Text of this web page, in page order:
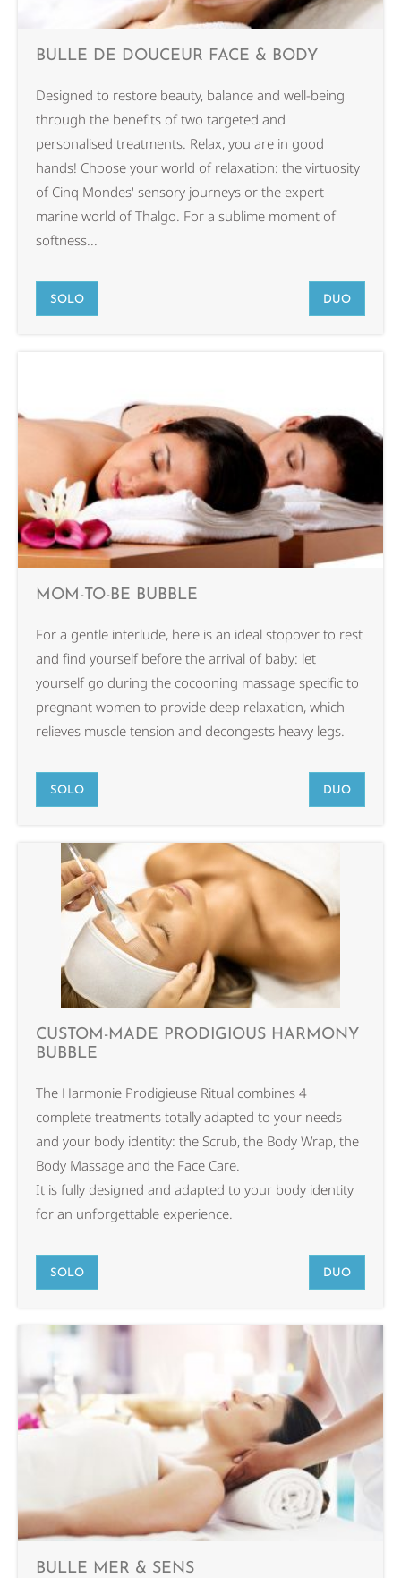
BULLE DE DOUCEUR FACE & BODY
Designed to restore beauty, balance and well-being
through the benefits of two targeted and
personalised treatments. Relax, you are in good
hands! Choose your world of relaxation: the virtuosity
of Cinq Mondes' sensory journeys or the expert
marine world of Thalgo. For a sublime moment of
softness...
SOLO DUO
MOM-TO-BE BUBBLE
For a gentle interlude, here is an ideal stopover to rest
and find yourself before the arrival of baby: let
yourself go during the cocooning massage specific to
pregnant women to provide deep relaxation, which
relieves muscle tension and decongests heavy legs.
SOLO DUO
CUSTOM-MADE PRODIGIOUS HARMONY
BUBBLE
The Harmonie Prodigieuse Ritual combines 4
complete treatments totally adapted to your needs
and your body identity: the Scrub, the Body Wrap, the
Body Massage and the Face Care.
It is fully designed and adapted to your body identity
for an unforgettable experience.
SOLO DUO
BULLE MER & SENS